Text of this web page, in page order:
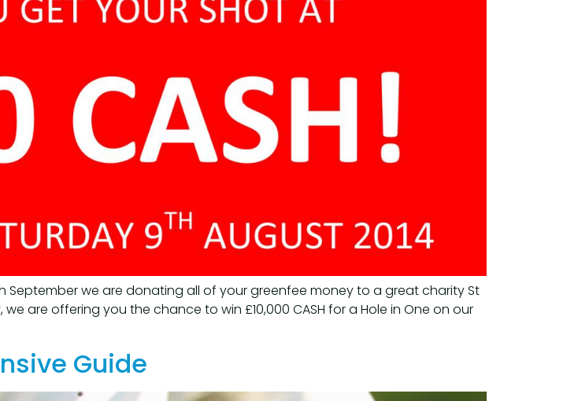
September we are donating all of your greenfee money to a great charity St
are offering you the chance to win £10,000 CASH for a Hole in One on our
Guide